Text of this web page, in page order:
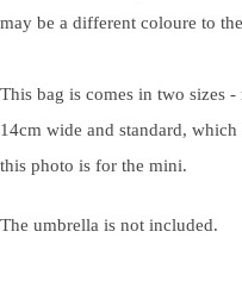
may be a different coloure to
This bag is comes in two sizes
14cm wide and standard,
this photo is for the mini.
The umbrella is not included.